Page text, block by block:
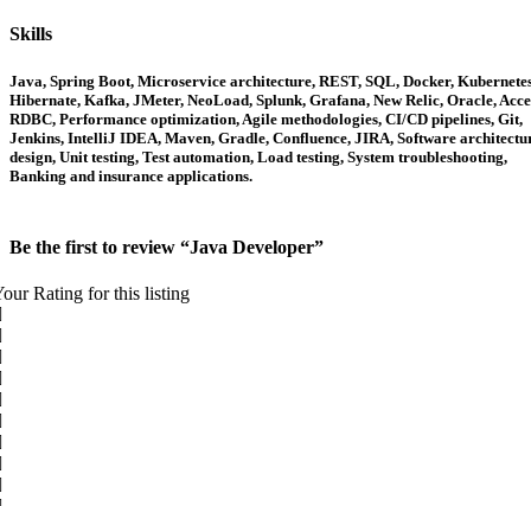
Skills
Java, Spring Boot, Microservice architecture, REST, SQL, Docker,
Hibernate, Kafka, JMeter, NeoLoad, Splunk, Grafana, New Relic, Oracle,
RDBC, Performance optimization, Agile methodologies, CI/CD pipelines, Git,
Jenkins, IntelliJ IDEA, Maven, Gradle, Confluence, JIRA, Software
design, Unit testing, Test automation, Load testing, System troubleshooting,
Banking and insurance applications.
Be the first to review “Java Developer”
Rating for this listing